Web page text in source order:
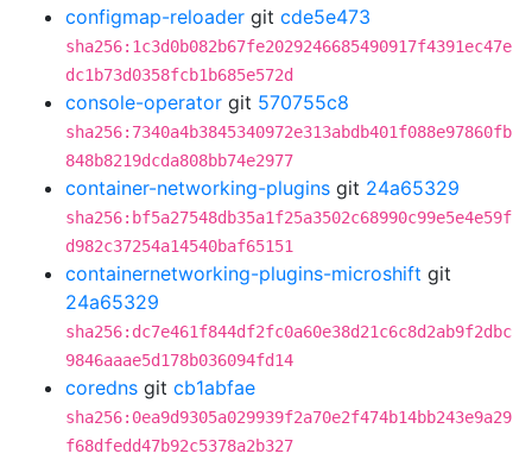
configmap-reloader git cde5e473
sha256:1c3d0b082b67fe2029246685490917f4391ec47e
dc1b73d0358fcb1b685e572d
console-operator git 570755c8
sha256:7340a4b3845340972e313abdb401f088e97860fb
848b8219dcda808bb74e2977
container-networking-plugins git 24a65329
sha256:bf5a27548db35a1f25a3502c68990c99e5e4e59f
d982c37254a14540baf65151
containernetworking-plugins-microshift git
24a65329
sha256:dc7e461f844df2fc0a60e38d21c6c8d2ab9f2dbc
9846aaae5d178b036094fd14
coredns git cb1abfae
sha256:0ea9d9305a029939f2a70e2f474b14bb243e9a29
f68dfedd47b92c5378a2b327